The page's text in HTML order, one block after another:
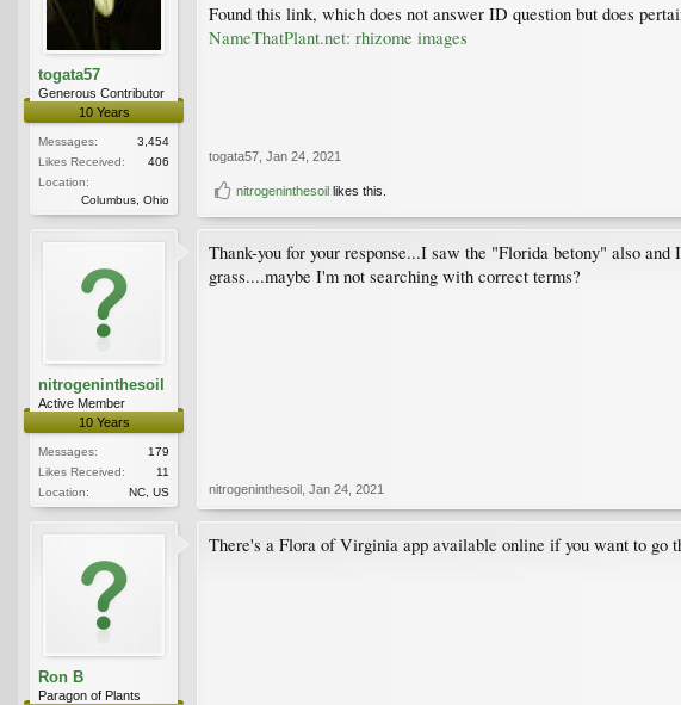
togata57
Generous Contributor
10 Years
Messages:
3,454
Likes Received:
406
Location:
Columbus, Ohio
Found this link, which does not answer ID question but does
NameThatPlant.net: rhizome images
togata57 Jan 24, 2021
nitrogeninthesoil likes this.
nitrogeninthesoil
Active Member
10 Years
Messages:
179
Likes Received:
11
Location:
NC, US
Thank-you for your response...I saw the "Florida betony" also
grass....maybe I'm not searching with correct terms?
nitrogeninthesoil Jan 24, 2021
Ron B
Paragon of Plants
There's a Flora of Virginia app available online if you want to go